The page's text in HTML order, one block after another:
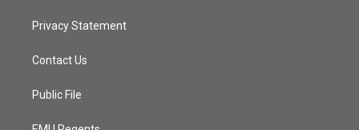
Privacy Statement
Contact Us
Public File